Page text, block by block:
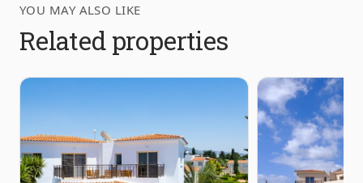
YOU MAY ALSO LIKE
Related properties